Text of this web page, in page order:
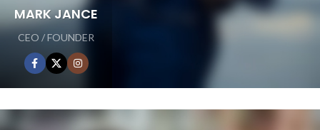
MARK JANCE
CEO / FOUNDER